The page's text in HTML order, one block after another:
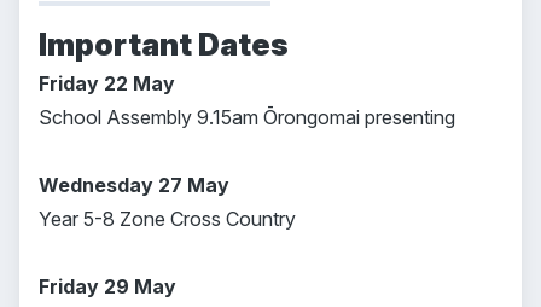
Important Dates
Friday 22 May
School Assembly 9.15am Ōrongomai presenting
Wednesday 27 May
Year 5-8 Zone Cross Country
Friday 29 May